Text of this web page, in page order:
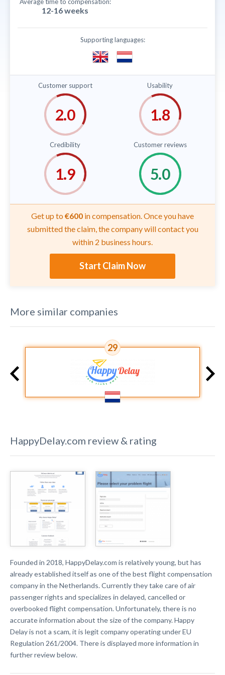
12-16 weeks
Supporting languages:
Customer support Usability
Credibility Customer reviews
Get up to €600 in compensation. Once you have
submitted the claim, the company will contact you
within 2 business hours.
Start Claim Now
More similar companies
29
HappyDelay.com review & rating
Founded in 2018, HappyDelay.com is relatively young, but has
already established itself as one of the best flight compensation
company in the Netherlands. Currently they take care of air
passenger rights and specializes in delayed, cancelled or
overbooked flight compensation. Unfortunately, there is no
accurate information about the size of the company. Happy
Delayis not a scam, it is legit company operating under EU
Regulation 261/2004. There is displayed more information in
further review below.